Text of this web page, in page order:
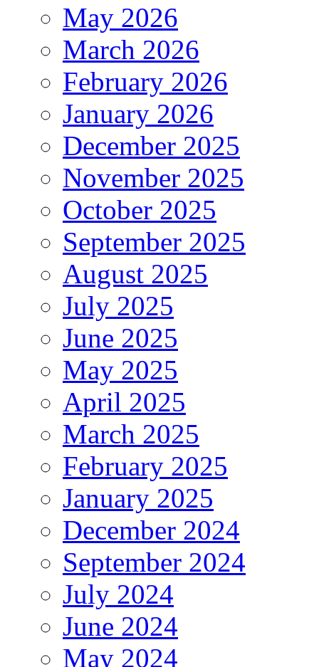
May 2026
March 2026
February 2026
January 2026
December 2025
November 2025
October 2025
September 2025
August 2025
July 2025
June 2025
May 2025
April 2025
March 2025
February 2025
January 2025
December 2024
September 2024
July 2024
June 2024
May 2024